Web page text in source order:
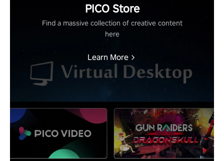
PICO Store
Find a massive collection of creative content
here
Learn More